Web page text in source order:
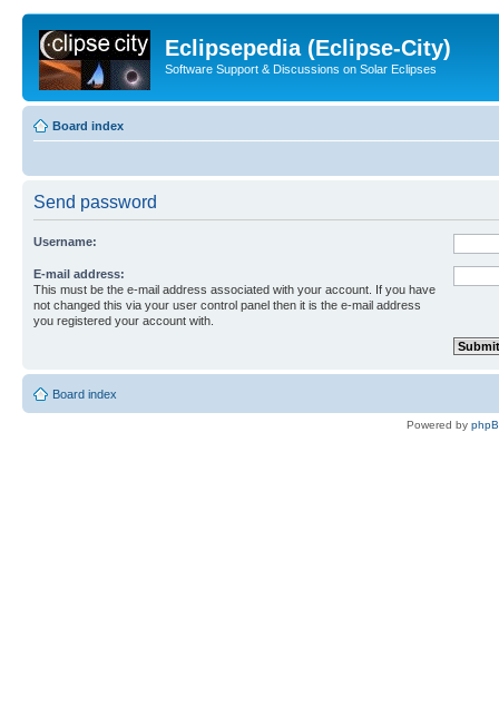
Eclipsepedia (Eclipse-City)
Software Support & Discussions on Solar Eclipses
Board index
Send password
Username:
E-mail address:
This must be the e-mail address associated with your account. If you have
not changed this via your user control panel then it is the e-mail address
you registered your account with.
Board index
Powered by